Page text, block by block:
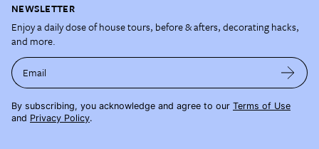
NEWSLETTER
Enjoy a daily dose of house tours, before & afters, decorating hacks,
and more.
Email
By subscribing, you acknowledge and agree to our Terms of Use
and Privacy Policy.